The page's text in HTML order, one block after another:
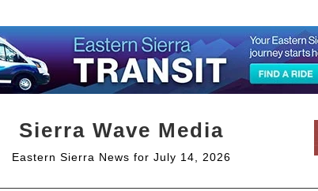
Sierra Wave Media
Eastern Sierra News for July 14, 2026